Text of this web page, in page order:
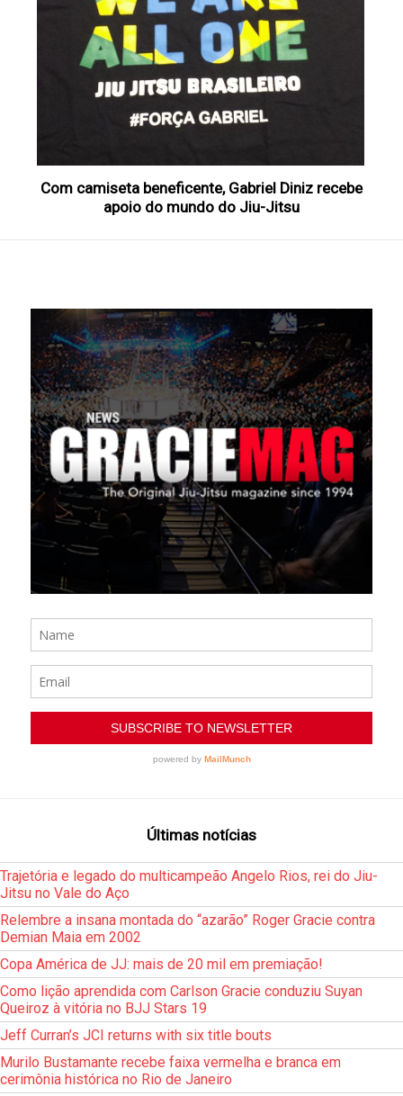
Com camiseta beneficente, Gabriel Diniz recebe
apoio do mundo do Jiu-Jitsu
Últimas notícias
Trajetória e legado do multicampeão Angelo Rios, rei do Jiu-
Jitsu no Vale do Aço
Relembre a insana montada do “azarão” Roger Gracie contra
Demian Maia em 2002
Copa América de JJ: mais de 20 mil em premiação!
Como lição aprendida com Carlson Gracie conduziu Suyan
Queiroz à vitória no BJJ Stars 19
Jeff Curran’s JCI returns with six title bouts
Murilo Bustamante recebe faixa vermelha e branca em
cerimônia histórica no Rio de Janeiro